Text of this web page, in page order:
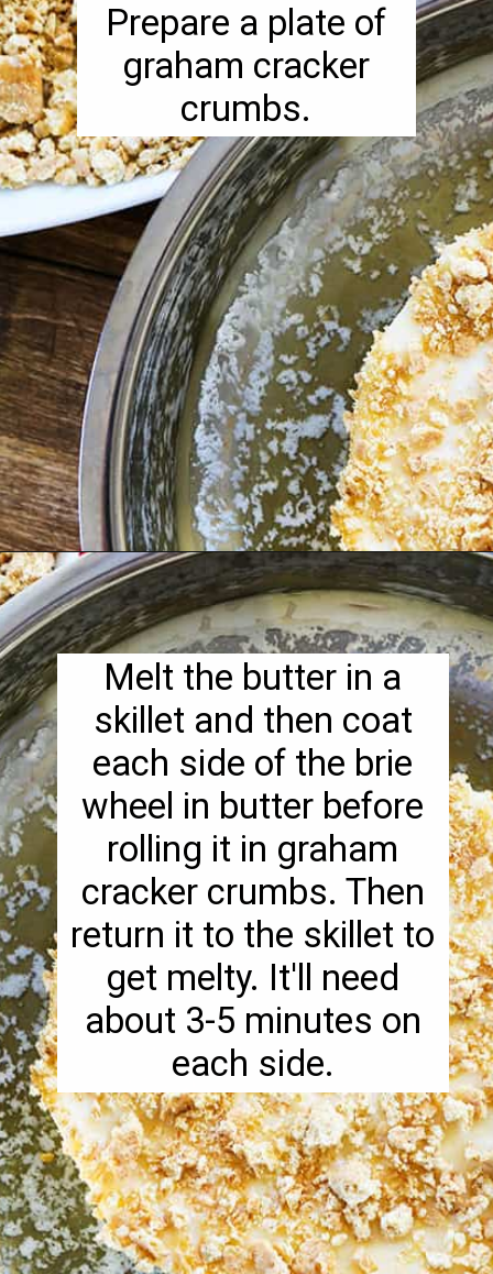
Prepare a plate of
graham cracker
crumbs.
Opening https://pipandebby.com/pip-ebby/pan-fried-brie-with-cherries/
Melt the butter in a
skillet and then coat
each side of the brie
wheel in butter before
rolling it in graham
cracker crumbs. Then
return it to the skillet to
get melty. It'll need
about 3-5 minutes on
each side.